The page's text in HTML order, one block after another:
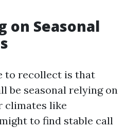
on Seasonal
to recollect is that
be seasonal relying on
climates like
to find stable call